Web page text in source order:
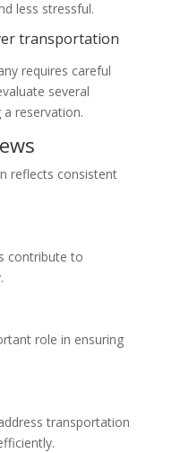
less stressful.
transportation
requires careful
several
reservation.
reflects consistent
contribute to
role in ensuring
transportation